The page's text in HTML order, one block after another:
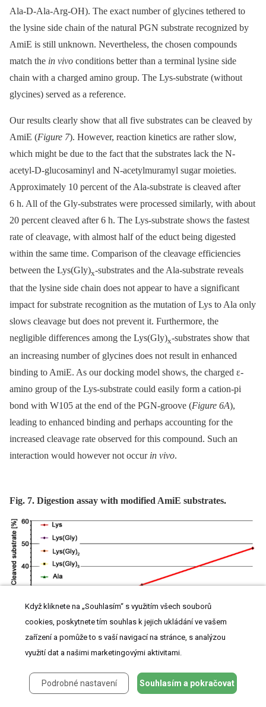
Ala-D-Ala-Arg-OH). The exact number of glycines tethered to
the lysine side chain of the natural PGN substrate recognized by
AmiE is still unknown. Nevertheless, the chosen compounds
match the in vivo conditions better than a terminal lysine side
chain with a charged amino group. The Lys-substrate (without
glycines) served as a reference.
Our results clearly show that all five substrates can be cleaved by
AmiE (Figure 7). However, reaction kinetics are rather slow,
which might be due to the fact that the substrates lack the N-
acetyl-D-glucosaminyl and N-acetylmuramyl sugar moieties.
Approximately 10 percent of the Ala-substrate is cleaved after
6 h. All of the Gly-substrates were processed similarly, with about
20 percent cleaved after 6 h. The Lys-substrate shows the fastest
rate of cleavage, with almost half of the educt being digested
within the same time. Comparison of the cleavage efficiencies
between the Lys(Gly)x-substrates and the Ala-substrate reveals
that the lysine side chain does not appear to have a significant
impact for substrate recognition as the mutation of Lys to Ala only
slows cleavage but does not prevent it. Furthermore, the
negligible differences among the Lys(Gly)x-substrates show that
an increasing number of glycines does not result in enhanced
binding to AmiE. As our docking model shows, the charged ε-
amino group of the Lys-substrate could easily form a cation-pi
bond with W105 at the end of the PGN-groove (Figure 6A),
leading to enhanced binding and perhaps accounting for the
increased cleavage rate observed for this compound. Such an
interaction would however not occur in vivo.
Fig. 7. Digestion assay with modified AmiE substrates.
Five substrates, differing in the modification of the third amino acid, were digested by
AmiE over 6 h at 37°C. The amount of cleaved substrate was measured at the indicated
Když kliknete na „Souhlasím“ s využitím všech souborů
cookies, poskytnete tím souhlas k jejich ukládání ve vašem
zařízení a pomůže to s vaší navigací na stránce, s analýzou
využití dat a našimi marketingovými aktivitami.
Podrobné nastavení Souhlasím a pokračovat